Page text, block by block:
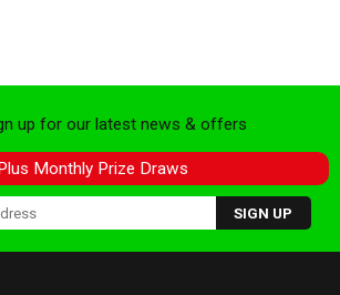
up for our latest news & offers
Plus Monthly Prize Draws